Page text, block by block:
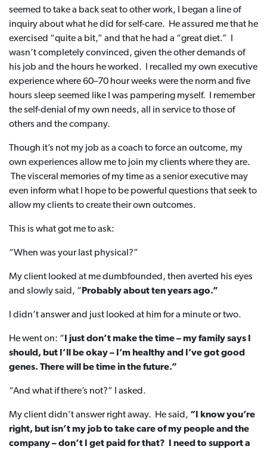
seemed to take a back seat to other work, I began a line of
inquiry about what he did for self-care. He assured me that he
exercised “quite a bit,” and that he had a “great diet.” I
wasn’t completely convinced, given the other demands of
his job and the hours he worked. I recalled my own executive
experience where 60–70 hour weeks were the norm and five
hours sleep seemed like I was pampering myself. I remember
the self-denial of my own needs, all in service to those of
others and the company.
Though it’s not my job as a coach to force an outcome, my
own experiences allow me to join my clients where they are.
The visceral memories of my time as a senior executive may
even inform what I hope to be powerful questions that seek to
allow my clients to create their own outcomes.
This is what got me to ask:
“When was your last physical?”
My client looked at me dumbfounded, then averted his eyes
and slowly said, “ Probably about ten years ago.”
I didn’t answer and just looked at him for a minute or two.
He went on: “ I just don’t make the time – my family says I
should, but I’ll be okay – I’m healthy and I’ve got good
genes. There will be time in the future.”
“And what if there’s not?” I asked.
My client didn’t answer right away. He said, “I know you’re
right, but isn’t my job to take care of my people and the
company – don’t I get paid for that? I need to support a